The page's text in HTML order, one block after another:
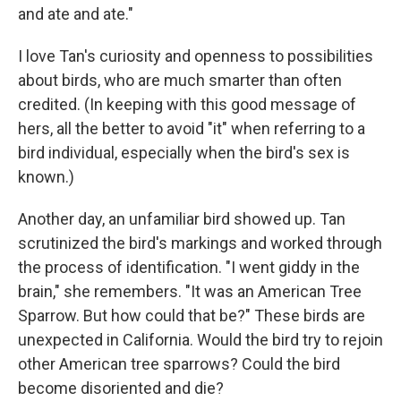
and ate and ate."
I love Tan's curiosity and openness to possibilities
about birds, who are much smarter than often
credited. (In keeping with this good message of
hers, all the better to avoid "it" when referring to a
bird individual, especially when the bird's sex is
known.)
Another day, an unfamiliar bird showed up. Tan
scrutinized the bird's markings and worked through
the process of identification. "I went giddy in the
brain," she remembers. "It was an American Tree
Sparrow. But how could that be?" These birds are
unexpected in California. Would the bird try to rejoin
other American tree sparrows? Could the bird
become disoriented and die?